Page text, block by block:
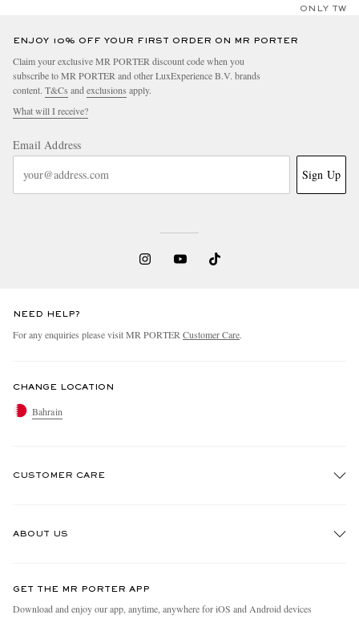
ONLY TWO
ENJOY 10% OFF YOUR FIRST ORDER ON MR PORTER
Claim your exclusive MR PORTER discount code when you
subscribe to MR PORTER and other LuxExperience B.V. brands
content. T&Cs and exclusions apply.
What will I receive?
Email Address
Sign Up
NEED HELP?
For any enquiries please visit MR PORTER Customer Care.
CHANGE LOCATION
Bahrain
CUSTOMER CARE
ABOUT US
People & Planet
GET THE MR PORTER APP
Download and enjoy our app, anytime, anywhere for iOS and Android devices